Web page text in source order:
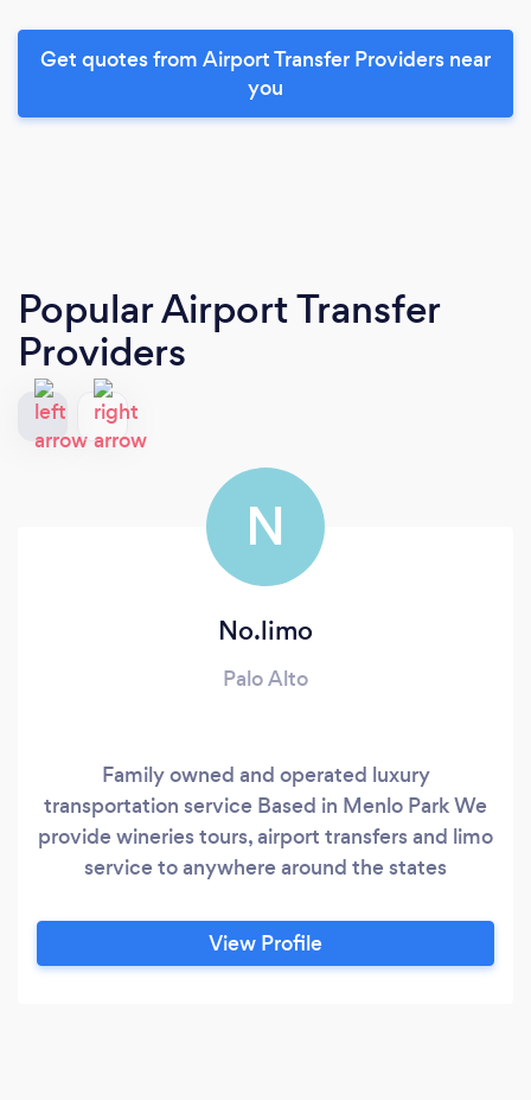
Get quotes from Airport Transfer Providers near
you
Popular Airport Transfer
Providers
N
No.limo
Palo Alto
Family owned and operated luxury
transportation service Based in Menlo Park We
provide wineries tours, airport transfers and limo
service to anywhere around the states
View Profile